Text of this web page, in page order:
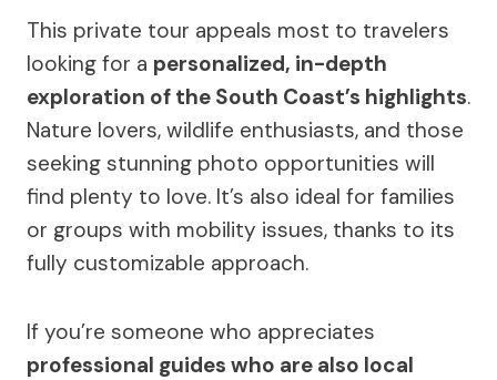
This private tour appeals most to travelers
looking for a personalized, in-depth
exploration of the South Coast’s highlights.
Nature lovers, wildlife enthusiasts, and those
seeking stunning photo opportunities will
find plenty to love. It’s also ideal for families
or groups with mobility issues, thanks to its
fully customizable approach.
If you’re someone who appreciates
professional guides who are also local